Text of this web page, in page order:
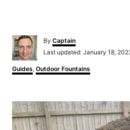
By Author
Captain
Posted
Last updated: January 18,
Categories
Guides, Outdoor Fountains
Post
navigation